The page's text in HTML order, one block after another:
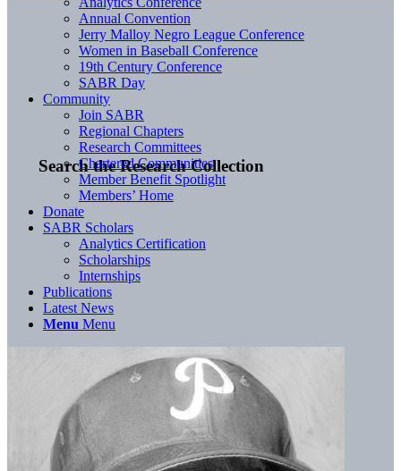
Search the Research Collection
Annual Convention
Jerry Malloy Negro League Conference
Women in Baseball Conference
19th Century Conference
SABR Day
Community
Join SABR
Regional Chapters
Research Committees
Chartered Communities
Member Benefit Spotlight
Members’ Home
Donate
SABR Scholars
Analytics Certification
Scholarships
Internships
Publications
Latest News
Menu Menu